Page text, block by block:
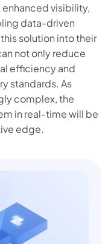
visibility,
data-driven
solution into their
not only reduce
efficiency and
standards. As
complex, the
in real-time will be
edge.